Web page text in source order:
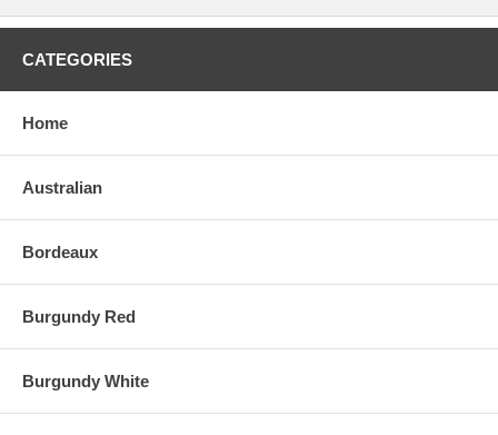
CATEGORIES
Home
Australian
Bordeaux
Burgundy Red
Burgundy White